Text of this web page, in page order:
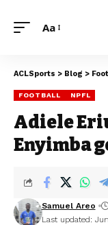
Aa
ACLSports > Blog >
FOOTBALL NPFL
Adiele
Enyimba
Last updated:
Samuel Areo